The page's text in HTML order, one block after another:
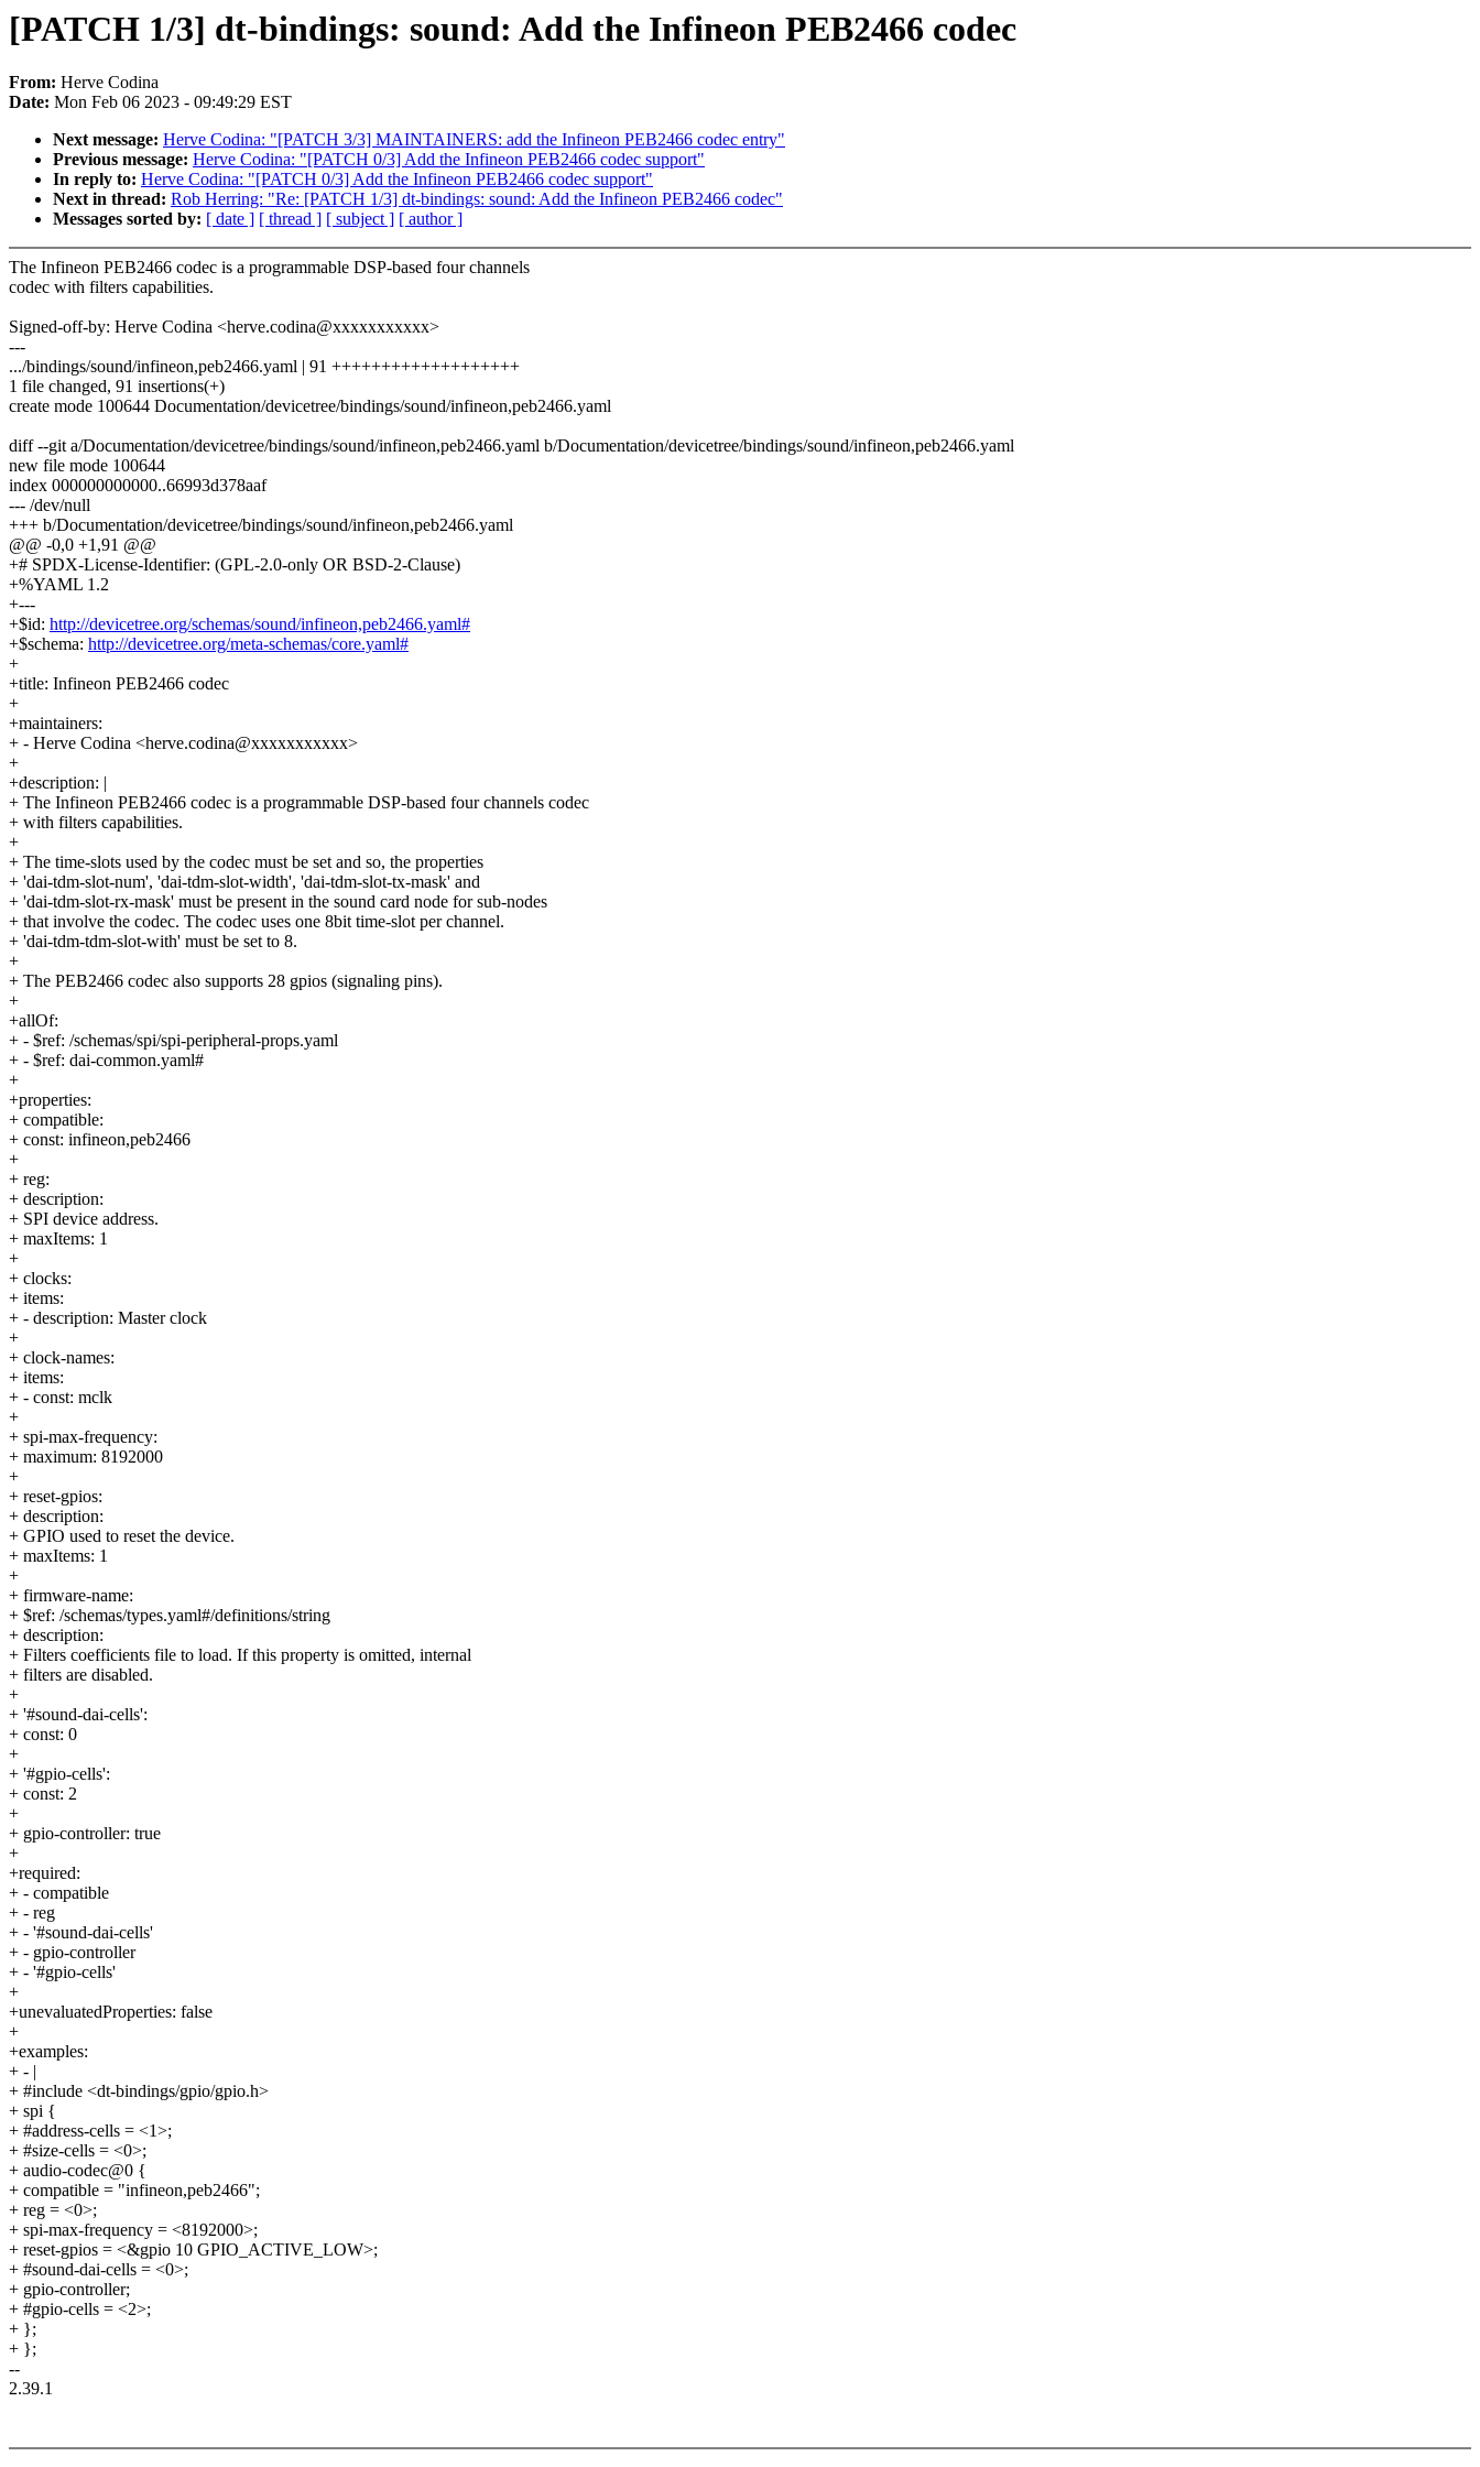
[PATCH 1/3] dt-bindings: sound: Add the Infineon PEB2466 codec
From: Herve Codina
Date: Mon Feb 06 2023 - 09:49:29 EST
Next message: Herve Codina: "[PATCH 3/3] MAINTAINERS: add the Infineon PEB2466 codec entry"
Previous message: Herve Codina: "[PATCH 0/3] Add the Infineon PEB2466 codec support"
In reply to: Herve Codina: "[PATCH 0/3] Add the Infineon PEB2466 codec support"
Next in thread: Rob Herring: "Re: [PATCH 1/3] dt-bindings: sound: Add the Infineon PEB2466 codec"
Messages sorted by: [ date ] [ thread ] [ subject ] [ author ]
The Infineon PEB2466 codec is a programmable DSP-based four channels
codec with filters capabilities.
Signed-off-by: Herve Codina <herve.codina@xxxxxxxxxxx>
---
.../bindings/sound/infineon,peb2466.yaml | 91 +++++++++++++++++++
1 file changed, 91 insertions(+)
create mode 100644 Documentation/devicetree/bindings/sound/infineon,peb2466.yaml
diff --git a/Documentation/devicetree/bindings/sound/infineon,peb2466.yaml b/Documentation/devicetree/bindings/sound/infineon,peb2466.yaml
new file mode 100644
index 000000000000..66993d378aaf
--- /dev/null
+++ b/Documentation/devicetree/bindings/sound/infineon,peb2466.yaml
@@ -0,0 +1,91 @@
+# SPDX-License-Identifier: (GPL-2.0-only OR BSD-2-Clause)
+%YAML 1.2
+---
+$id: http://devicetree.org/schemas/sound/infineon,peb2466.yaml#
+$schema: http://devicetree.org/meta-schemas/core.yaml#
+
+title: Infineon PEB2466 codec
+
+maintainers:
+ - Herve Codina <herve.codina@xxxxxxxxxxx>
+
+description: |
+ The Infineon PEB2466 codec is a programmable DSP-based four channels codec
+ with filters capabilities.
+
+ The time-slots used by the codec must be set and so, the properties
+ 'dai-tdm-slot-num', 'dai-tdm-slot-width', 'dai-tdm-slot-tx-mask' and
+ 'dai-tdm-slot-rx-mask' must be present in the sound card node for sub-nodes
+ that involve the codec. The codec uses one 8bit time-slot per channel.
+ 'dai-tdm-tdm-slot-with' must be set to 8.
+
+ The PEB2466 codec also supports 28 gpios (signaling pins).
+
+allOf:
+ - $ref: /schemas/spi/spi-peripheral-props.yaml
+ - $ref: dai-common.yaml#
+
+properties:
+ compatible:
+ const: infineon,peb2466
+
+ reg:
+ description:
+ SPI device address.
+ maxItems: 1
+
+ clocks:
+ items:
+ - description: Master clock
+
+ clock-names:
+ items:
+ - const: mclk
+
+ spi-max-frequency:
+ maximum: 8192000
+
+ reset-gpios:
+ description:
+ GPIO used to reset the device.
+ maxItems: 1
+
+ firmware-name:
+ $ref: /schemas/types.yaml#/definitions/string
+ description:
+ Filters coefficients file to load. If this property is omitted, internal
+ filters are disabled.
+
+ '#sound-dai-cells':
+ const: 0
+
+ '#gpio-cells':
+ const: 2
+
+ gpio-controller: true
+
+required:
+ - compatible
+ - reg
+ - '#sound-dai-cells'
+ - gpio-controller
+ - '#gpio-cells'
+
+unevaluatedProperties: false
+
+examples:
+ - |
+ #include <dt-bindings/gpio/gpio.h>
+ spi {
+ #address-cells = <1>;
+ #size-cells = <0>;
+ audio-codec@0 {
+ compatible = "infineon,peb2466";
+ reg = <0>;
+ spi-max-frequency = <8192000>;
+ reset-gpios = <&gpio 10 GPIO_ACTIVE_LOW>;
+ #sound-dai-cells = <0>;
+ gpio-controller;
+ #gpio-cells = <2>;
+ };
+ };
--
2.39.1